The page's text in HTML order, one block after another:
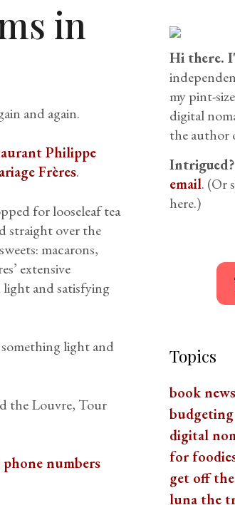
in
and again.
Philippe
Frères.
for looseleaf tea
straight over the
macarons,
extensive
light and satisfying
light and
the Louvre, Tour
phone numbers
Hi there.
my pint-
digital
the author
Intrigued?
email. (Or
here.)
Topics
book news
digital
for
get off
luna the